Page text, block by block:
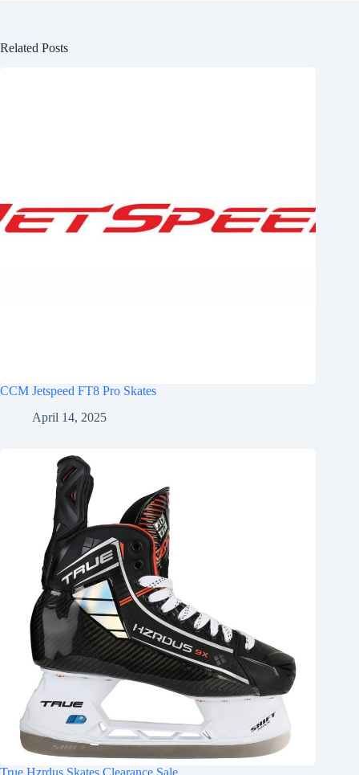
Related Posts
CCM Jetspeed FT8 Pro Skates
April 14, 2025
True Hzrdus Skates Clearance Sale